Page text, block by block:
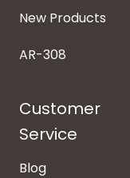
New Products
AR-308
Customer
Service
Blog